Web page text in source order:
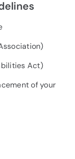
Act)
of your